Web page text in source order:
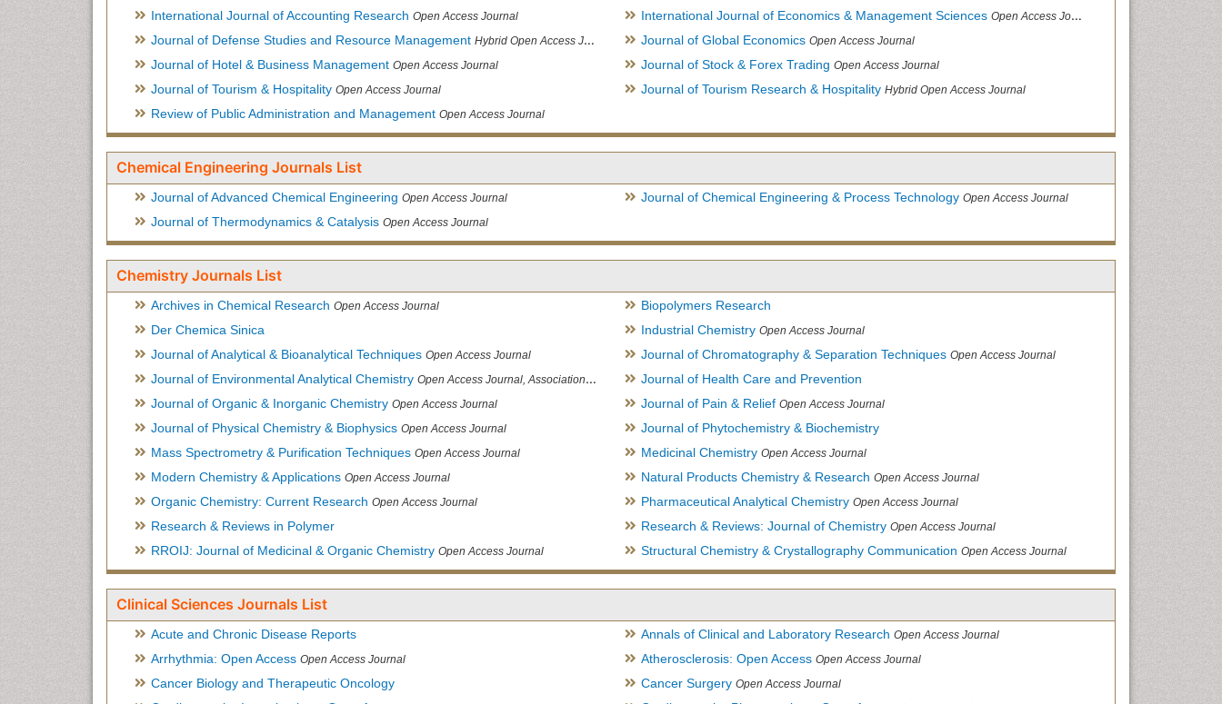
International Journal of Accounting Research Open Access Journal International Journal of Economics & Management Sciences Open Access Journal
Journal of Defense Studies and Resource Management Hybrid Open Access Journal Journal of Global Economics Open Access Journal
Journal of Hotel & Business Management Open Access Journal Journal of Stock & Forex Trading Open Access Journal
Journal of Tourism & Hospitality Open Access Journal Journal of Tourism Research & Hospitality Hybrid Open Access Journal
Review of Public Administration and Management Open Access Journal
Chemical Engineering Journals List
Journal of Advanced Chemical Engineering Open Access Journal Journal of Chemical Engineering & Process Technology Open Access Journal
Journal of Thermodynamics & Catalysis Open Access Journal
Chemistry Journals List
Archives in Chemical Research Open Access Journal
Biopolymers Research
Der Chemica Sinica
Industrial Chemistry Open Access Journal
Journal of Analytical & Bioanalytical Techniques Open Access Journal Journal of Chromatography & Separation Techniques Open Access Journal
Journal of Environmental Analytical Chemistry Open Access Journal, Association of Environmental Analytical Chemistry of India
Journal of Health Care and Prevention
Journal of Organic & Inorganic Chemistry Open Access Journal Journal of Pain & Relief Open Access Journal
Journal of Physical Chemistry & Biophysics Open Access Journal
Journal of Phytochemistry & Biochemistry
Mass Spectrometry & Purification Techniques Open Access Journal Medicinal Chemistry Open Access Journal
Modern Chemistry & Applications Open Access Journal Natural Products Chemistry & Research Open Access Journal
Organic Chemistry: Current Research Open Access Journal Pharmaceutical Analytical Chemistry Open Access Journal
Research & Reviews in Polymer Research & Reviews: Journal of Chemistry Open Access Journal
RROIJ: Journal of Medicinal & Organic Chemistry Open Access Journal Structural Chemistry & Crystallography Communication Open Access Journal
Clinical Sciences Journals List
Acute and Chronic Disease Reports Annals of Clinical and Laboratory Research Open Access Journal
Arrhythmia: Open Access Open Access Journal Atherosclerosis: Open Access Open Access Journal
Cancer Biology and Therapeutic Oncology Cancer Surgery Open Access Journal